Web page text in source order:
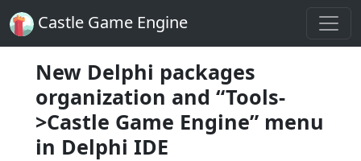
Castle Game Engine
New Delphi packages
organization and “Tools-
>Castle Game Engine” menu
in Delphi IDE